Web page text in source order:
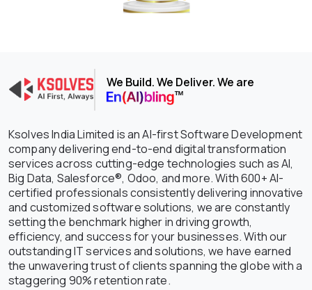
We Build. We Deliver. We are
Ksolves India Limited is an AI-first Software Development
company delivering end-to-end digital transformation
services across cutting-edge technologies such as AI,
Big Data, Salesforce®, Odoo, and more. With 600+ AI-
certified professionals consistently delivering innovative
and customized software solutions, we are constantly
setting the benchmark higher in driving growth,
efficiency, and success for your businesses. With our
outstanding IT services and solutions, we have earned
the unwavering trust of clients spanning the globe with a
staggering 90% retention rate.